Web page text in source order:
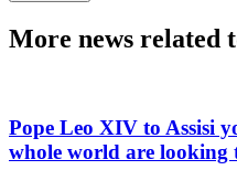
More news related
Pope Leo XIV to Assisi
whole world are looking